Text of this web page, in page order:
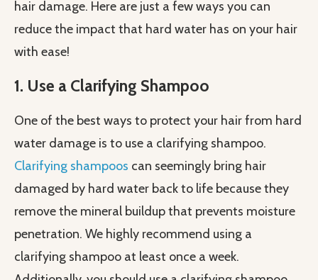
hair damage. Here are just a few ways you can
reduce the impact that hard water has on your hair
with ease!
1. Use a Clarifying Shampoo
One of the best ways to protect your hair from hard
water damage is to use a clarifying shampoo.
Clarifying shampoos can seemingly bring hair
damaged by hard water back to life because they
remove the mineral buildup that prevents moisture
penetration. We highly recommend using a
clarifying shampoo at least once a week.